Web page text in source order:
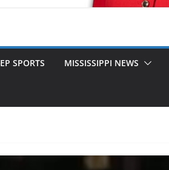
SPORTS MISSISSIPPI NEWS